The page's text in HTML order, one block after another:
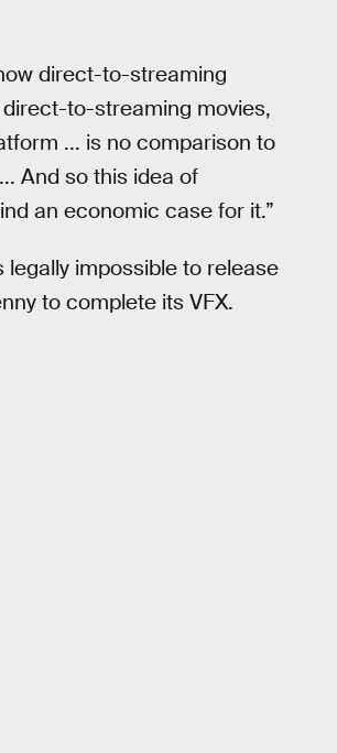
direct-to-streaming
to-streaming movies,
... is no comparison to
And so this idea of
an economic case for it.”
legally impossible to release
to complete its VFX.